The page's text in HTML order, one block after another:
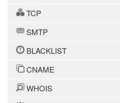
TCP
SMTP
BLACKLIST
CNAME
WHOIS